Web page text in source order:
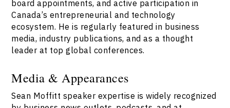
board appointments, and active participation in
Canada’s entrepreneurial and technology
ecosystem. He is regularly featured in business
media, industry publications, and as a thought
leader at top global conferences.
Media & Appearances
Sean Moffitt speaker expertise is widely recognized